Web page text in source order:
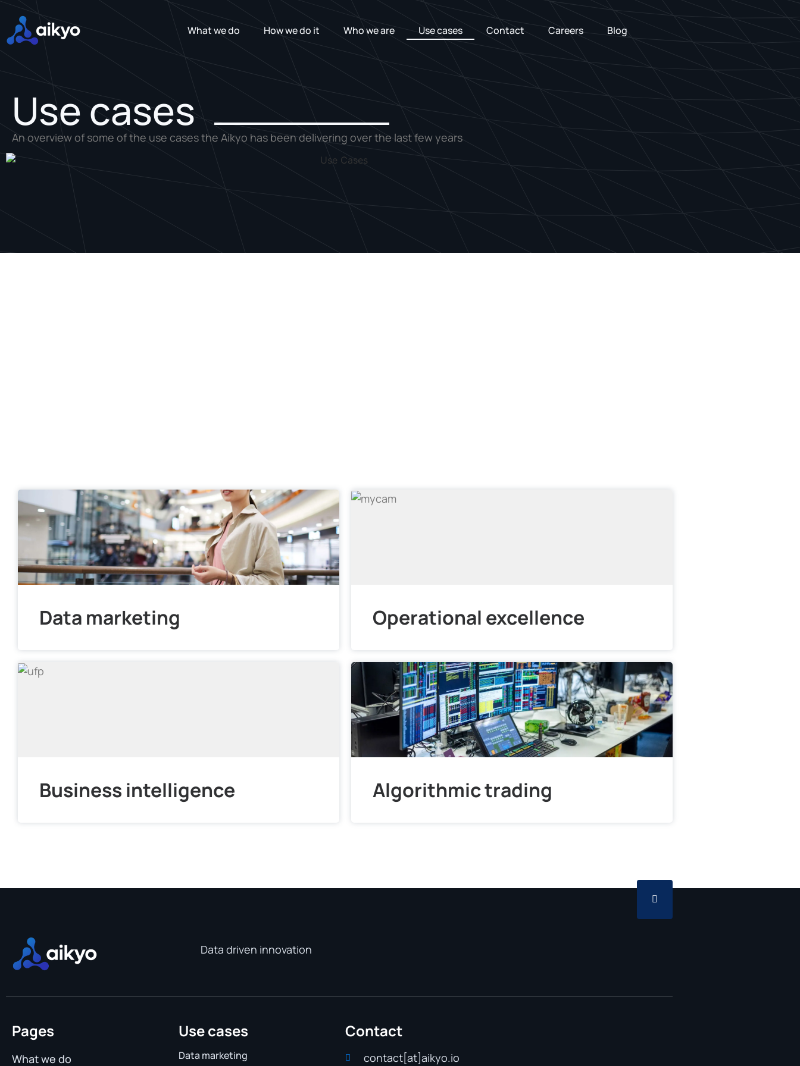
What we do How we do it Who we are Use cases Contact Careers Blog
Use cases
An overview of some of the use cases the Aikyo has been delivering over the last few years
Data marketing Operational excellence
Business intelligence Algorithmic trading
Data driven innovation
Pages
What we do
Use cases
Data marketing
Contact
contact[at]aikyo.io